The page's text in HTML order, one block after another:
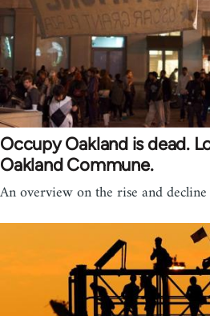
Occupy Oakland is dead.
Oakland Commune.
An overview on the rise and